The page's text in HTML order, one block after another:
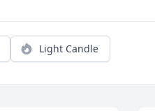
Light Candle